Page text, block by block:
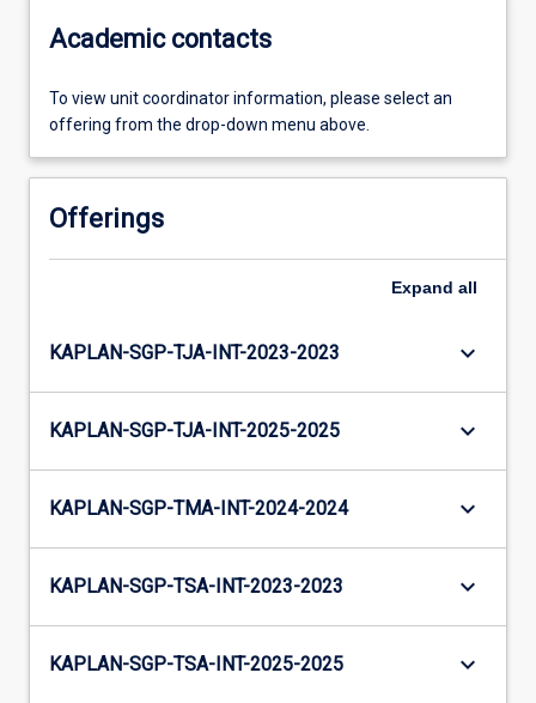
Academic contacts
To view unit coordinator information, please select an
offering from the drop-down menu above.
Offerings
Expand all
KAPLAN-SGP-TJA-INT-2023-2023 keyboard_arrow_down
KAPLAN-SGP-TJA-INT-2025-2025 keyboard_arrow_down
KAPLAN-SGP-TMA-INT-2024-2024 keyboard_arrow_down
KAPLAN-SGP-TSA-INT-2023-2023 keyboard_arrow_down
KAPLAN-SGP-TSA-INT-2025-2025 keyboard_arrow_down